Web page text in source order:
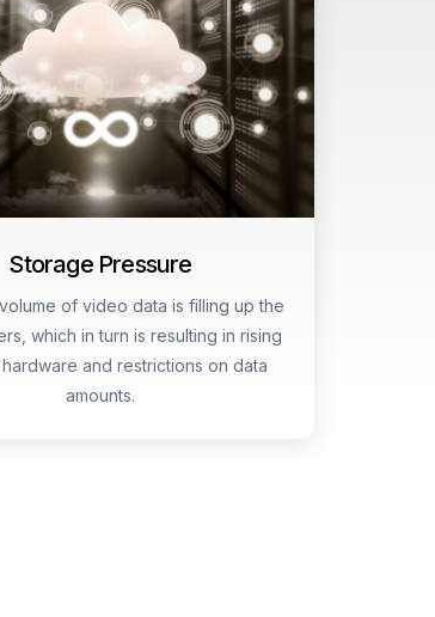
Storage Pressure
of video data is filling up the
which in turn is resulting in rising
and restrictions on data
amounts.